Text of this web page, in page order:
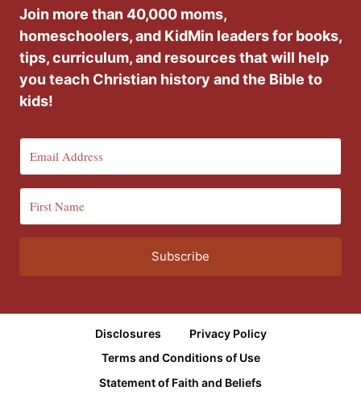
Join more than 40,000 moms,
homeschoolers, and KidMin leaders for books,
tips, curriculum, and resources that will help
you teach Christian history and the Bible to
kids!
Subscribe
Disclosures
Privacy Policy
Terms and Conditions of Use
Statement of Faith and Beliefs